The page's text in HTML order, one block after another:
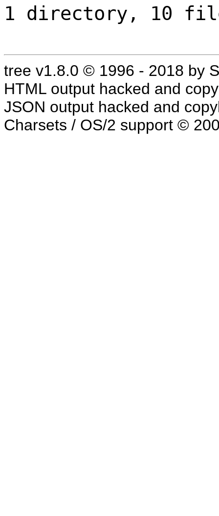
1 directory, 10
tree v1.8.0 © 1996 - 2018 by
HTML output hacked and
JSON output hacked and
Charsets / OS/2 support ©